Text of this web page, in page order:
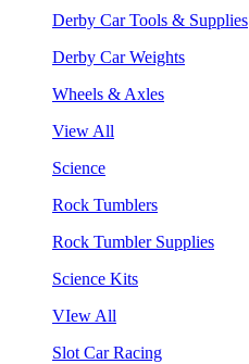
Derby Car Tools & Supplies
Derby Car Weights
Wheels & Axles
View All
Science
Rock Tumblers
Rock Tumbler Supplies
Science Kits
VIew All
Slot Car Racing